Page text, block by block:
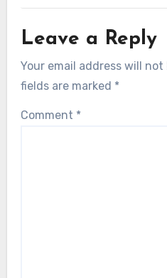
Leave a Reply
Your email address will not
fields are marked *
Comment *